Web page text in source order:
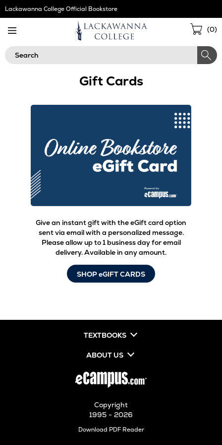
Skip
Navigation
Lackawanna College Official Bookstore
(0)
Search
Gift Cards
Give an instant gift with the eGift card option
sent via email with a personalized message.
Please allow up to 1 business day for email
delivery. Available in any amount.
SHOP eGIFT CARDS
TEXTBOOKS
ABOUT US
Copyright
1995 - 2026
Download PDF ReaderOpens